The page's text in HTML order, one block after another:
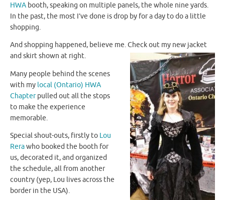
HWA booth, speaking on multiple panels, the whole nine yards.
In the past, the most I’ve done is drop by for a day to do a little
shopping.
And shopping happened, believe me.Check out my new jacket
and skirt shown at right.
Many people behind the scenes
with my local (Ontario) HWA
Chapterpulled out all the stops
to make the experience
memorable.
Special shout-outs, firstly to Lou
Rerawho booked the booth for
us, decorated it, and organized
the schedule, all from another
country (yep, Lou lives across the
border in the USA).